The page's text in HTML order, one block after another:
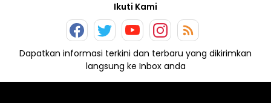
Ikuti Kami
Dapatkan informasi terkini dan terbaru yang dikirimkan
langsung ke Inbox anda